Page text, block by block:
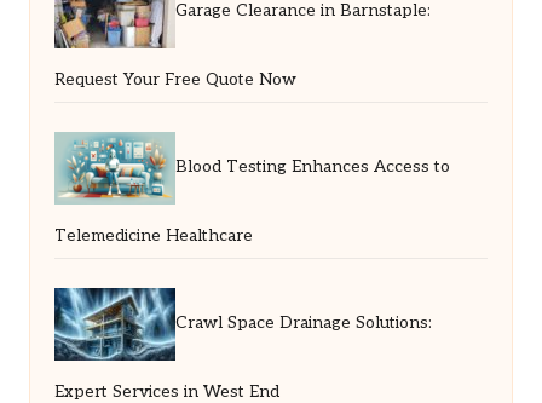
Garage Clearance in Barnstaple:
Request Your Free Quote Now
Blood Testing Enhances Access to
Telemedicine Healthcare
Crawl Space Drainage Solutions:
Expert Services in West End